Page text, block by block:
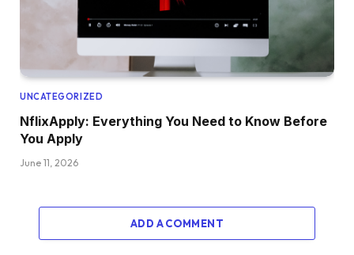
UNCATEGORIZED
NflixApply: Everything You Need to Know Before
You Apply
June 11, 2026
ADD A COMMENT